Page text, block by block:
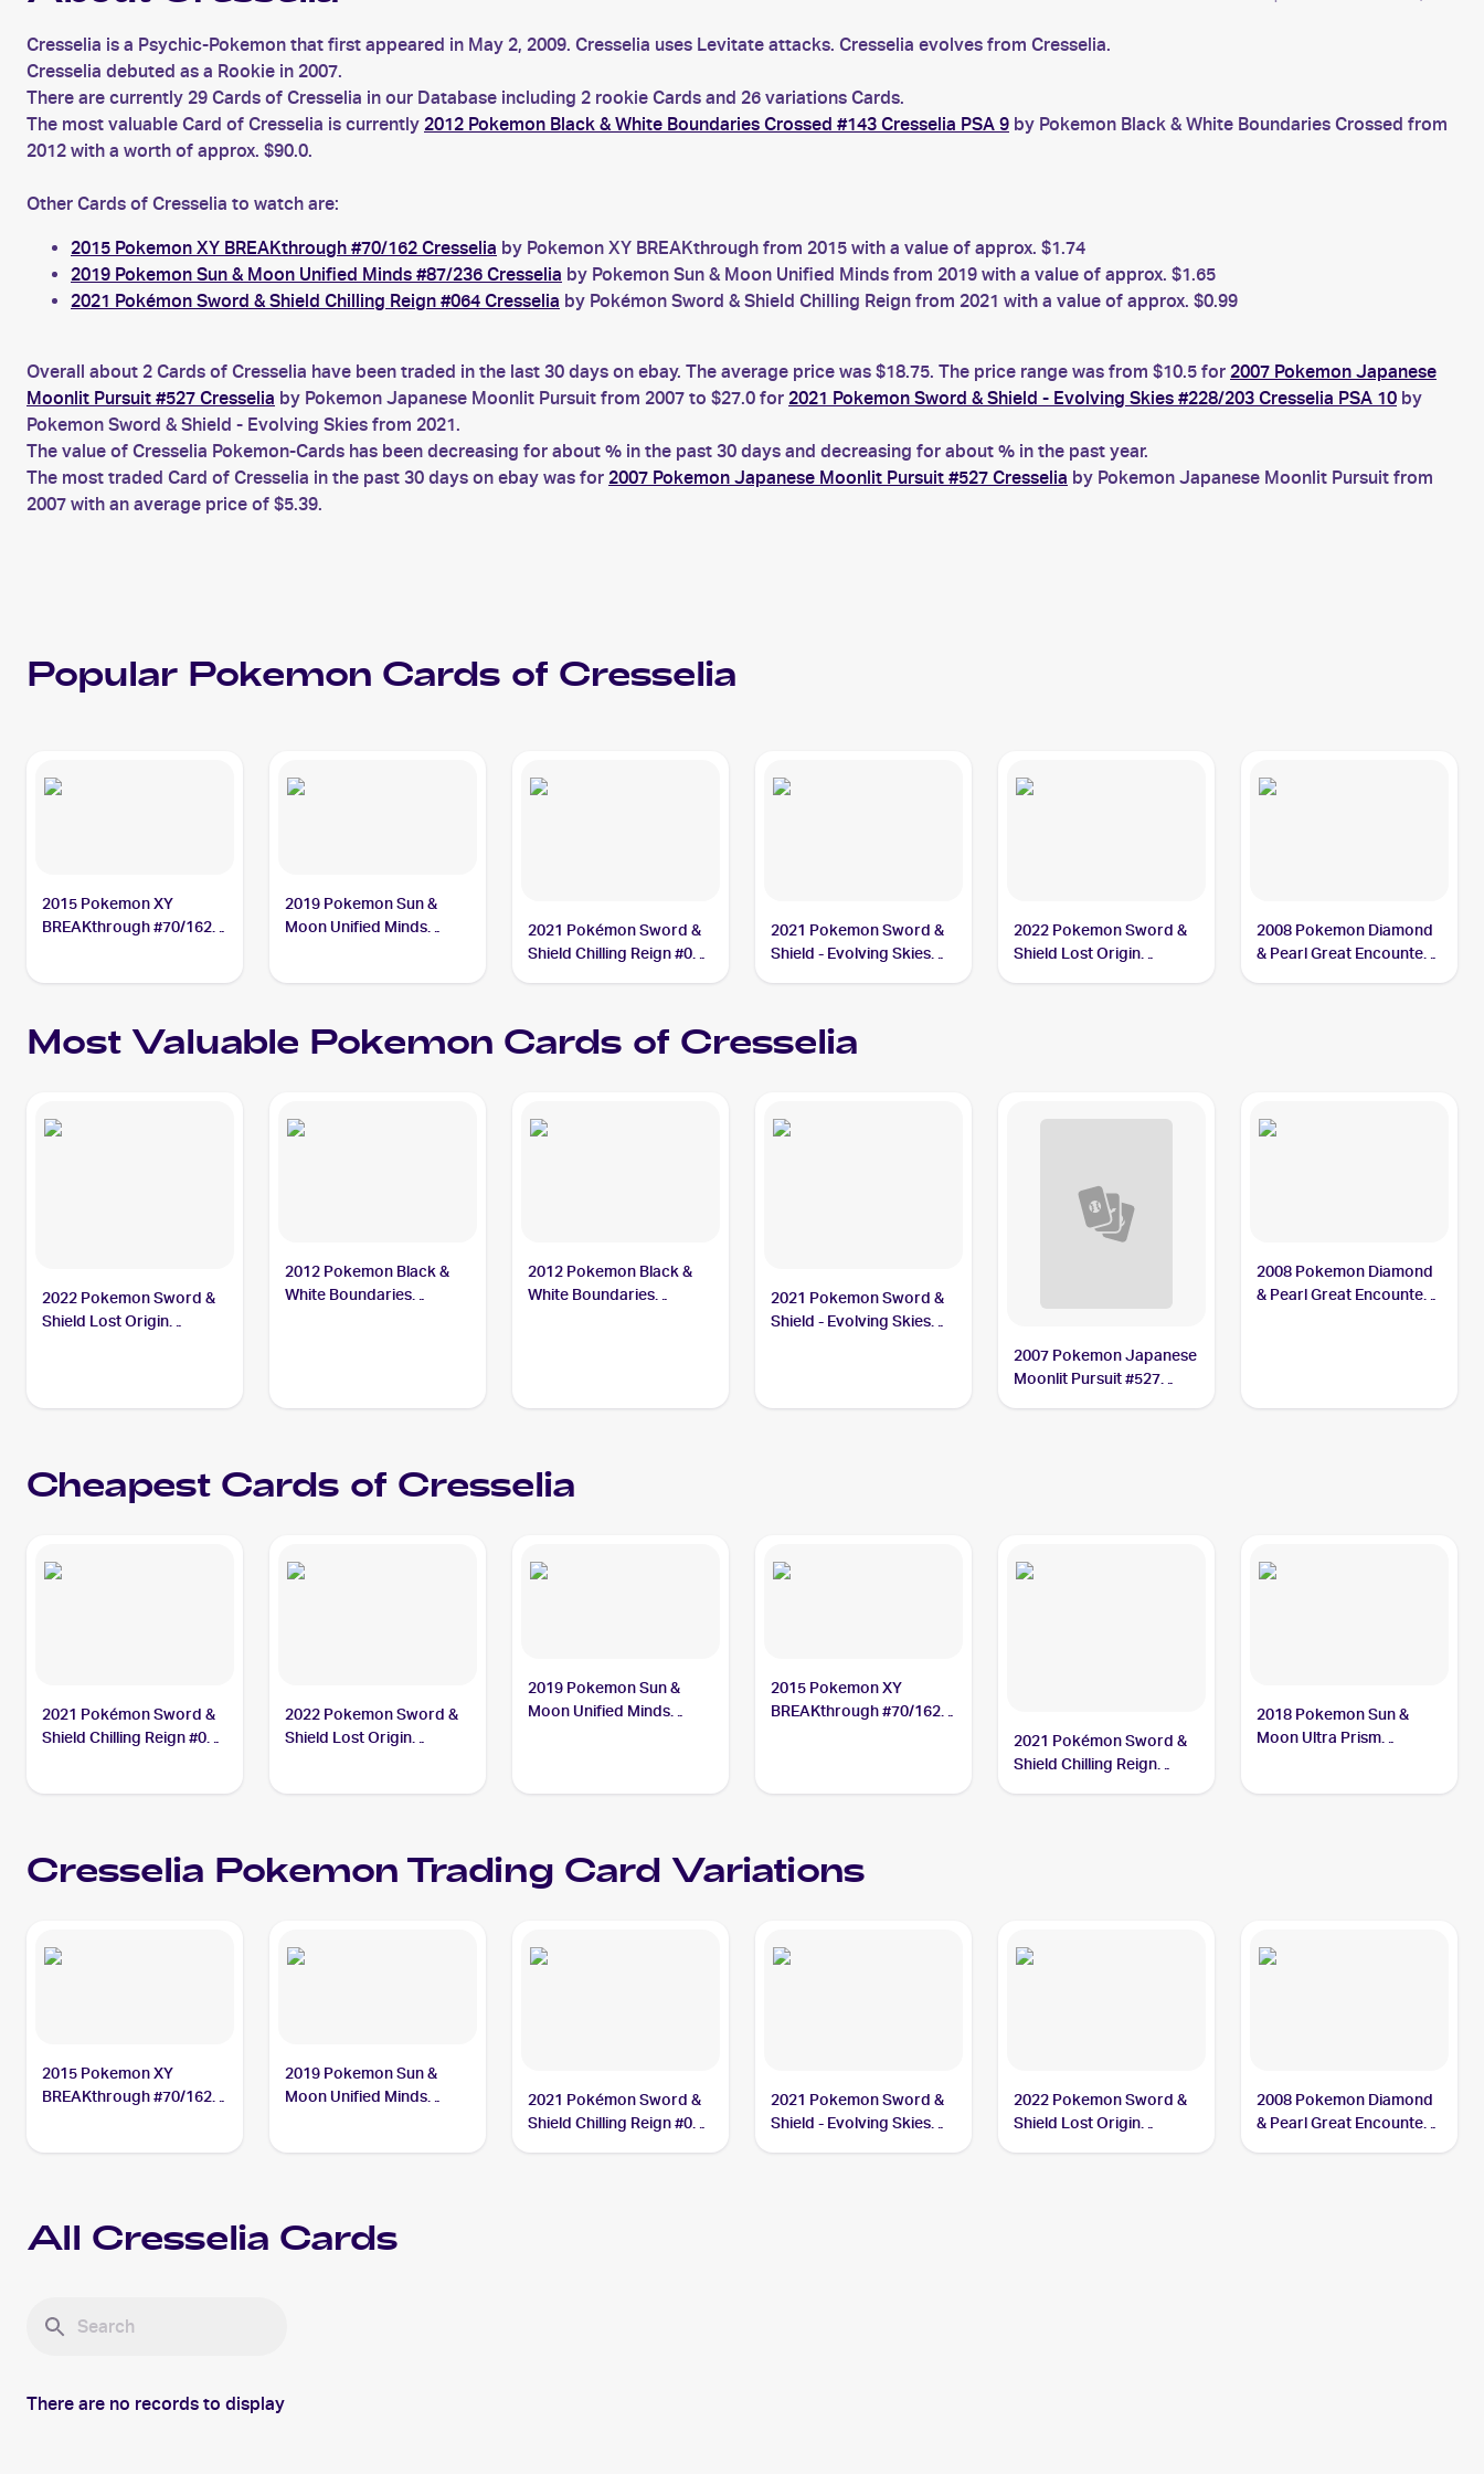
Cresselia is a Psychic-Pokemon that first appeared in May 2, 2009. Cresselia uses Levitate attacks. Cresselia evolves from Cresselia.
Cresselia debuted as a Rookie in 2007.
There are currently 29 Cards of Cresselia in our Database including 2 rookie Cards and 26 variations Cards.
The most valuable Card of Cresselia is currently 2012 Pokemon Black & White Boundaries Crossed #143 Cresselia PSA 9 by Pokemon Black & White Boundaries Crossed from
2012 with a worth of approx. $90.0.
Other Cards of Cresselia to watch are:
2015 Pokemon XY BREAKthrough #70/162 Cresselia by Pokemon XY BREAKthrough from 2015 with a value of approx. $1.74
2019 Pokemon Sun & Moon Unified Minds #87/236 Cresselia by Pokemon Sun & Moon Unified Minds from 2019 with a value of approx. $1.65
2021 Pokémon Sword & Shield Chilling Reign #064 Cresselia by Pokémon Sword & Shield Chilling Reign from 2021 with a value of approx. $0.99
Overall about 2 Cards of Cresselia have been traded in the last 30 days on ebay. The average price was $18.75. The price range was from $10.5 for 2007 Pokemon Japanese
Moonlit Pursuit #527 Cresselia by Pokemon Japanese Moonlit Pursuit from 2007 to $27.0 for 2021 Pokemon Sword & Shield - Evolving Skies #228/203 Cresselia PSA 10 by
Pokemon Sword & Shield - Evolving Skies from 2021.
The value of Cresselia Pokemon-Cards has been decreasing for about % in the past 30 days and decreasing for about % in the past year.
The most traded Card of Cresselia in the past 30 days on ebay was for 2007 Pokemon Japanese Moonlit Pursuit #527 Cresselia by Pokemon Japanese Moonlit Pursuit from
2007 with an average price of $5.39.
Popular Pokemon Cards of Cresselia
2015 Pokemon XY
BREAKthrough #70/162
2019 Pokemon Sun &
Moon Unified Minds
2021 Pokémon Sword &
Shield Chilling Reign #064
2021 Pokemon Sword &
Shield - Evolving Skies
2022 Pokemon Sword &
Shield Lost Origin
2008 Pokemon Diamond
& Pearl Great Encounters
Most Valuable Pokemon Cards of Cresselia
2022 Pokemon Sword &
Shield Lost Origin
2012 Pokemon Black &
White Boundaries
2012 Pokemon Black &
White Boundaries
2021 Pokemon Sword &
Shield - Evolving Skies
2007 Pokemon Japanese
Moonlit Pursuit #527
2008 Pokemon Diamond
& Pearl Great Encounters
Cheapest Cards of Cresselia
2021 Pokémon Sword &
Shield Chilling Reign #064
2022 Pokemon Sword &
Shield Lost Origin
2019 Pokemon Sun &
Moon Unified Minds
2015 Pokemon XY
BREAKthrough #70/162
2021 Pokémon Sword &
Shield Chilling Reign
2018 Pokemon Sun &
Moon Ultra Prism
Cresselia PokemonTrading Card Variations
2015 Pokemon XY
BREAKthrough #70/162
2019 Pokemon Sun &
Moon Unified Minds
2021 Pokémon Sword &
Shield Chilling Reign #064
2021 Pokemon Sword &
Shield - Evolving Skies
2022 Pokemon Sword &
Shield Lost Origin
2008 Pokemon Diamond
& Pearl Great Encounters
All Cresselia Cards
There are no records to display